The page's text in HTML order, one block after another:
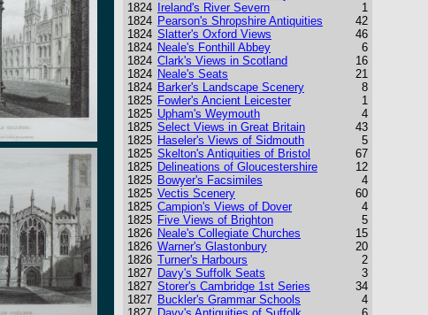
1824
1824
1824
1824
1824
1824
1824
1825
1825
1825
1825
1825
1825
1825
1825
1825
1825
1826
1826
1826
1827
1827
1827
Ireland's River Severn
Pearson's Shropshire Antiquities
Slatter's Oxford Views
Neale's Fonthill Abbey
Clark's Views in Scotland
Neale's Seats
Barker's Landscape Scenery
Fowler's Ancient Leicester
Upham's Weymouth
Select Views in Great Britain
Haseler's Views of Sidmouth
Skelton's Antiquities of Bristol
Delineations of Gloucestershire
Bowyer's Facsimiles
Vectis Scenery
Campion's Views of Dover
Five Views of Brighton
Neale's Collegiate Churches
Warner's Glastonbury
Turner's Harbours
Davy's Suffolk Seats
Storer's Cambridge 1st Series
Buckler's Grammar Schools
1
42
46
6
16
21
8
1
4
43
5
67
12
4
60
4
5
15
20
2
3
34
4